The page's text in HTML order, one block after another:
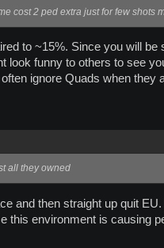
cost 2 ped extra just for few shots
to ~15%. Since you will
funny to others to see
ignore Quads when
all they owned
and then straight up quit
environment is causing